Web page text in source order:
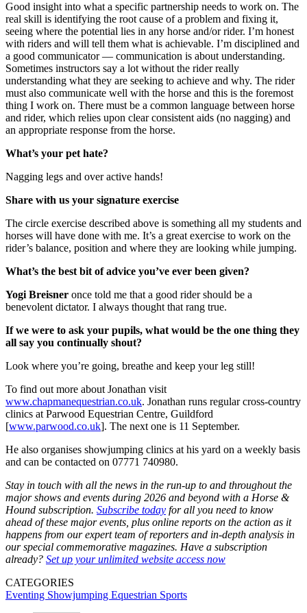
Good insight into what a specific partnership needs to work on. The
real skill is identifying the root cause of a problem and fixing it,
seeing where the potential lies in any horse and/or rider. I’m honest
with riders and will tell them what is achievable. I’m disciplined and
a good communicator — communication is about understanding.
Sometimes instructors say a lot without the rider really
understanding what they are seeking to achieve and why. The rider
must also communicate well with the horse and this is the foremost
thing I work on. There must be a common language between horse
and rider, which relies upon clear consistent aids (no nagging) and
an appropriate response from the horse.
What’s your pet hate?
Nagging legs and over active hands!
Share with us your signature exercise
The circle exercise described above is something all my students and
horses will have done with me. It’s a great exercise to work on the
rider’s balance, position and where they are looking while jumping.
What’s the best bit of advice you’ve ever been given?
Yogi Breisner once told me that a good rider should be a
benevolent dictator. I always thought that rang true.
If we were to ask your pupils, what would be the one thing they
all say you continually shout?
Look where you’re going, breathe and keep your leg still!
To find out more about Jonathan visit
www.chapmanequestrian.co.uk. Jonathan runs regular cross-country
clinics at Parwood Equestrian Centre, Guildford
[www.parwood.co.uk]. The next one is 11 September.
He also organises showjumping clinics at his yard on a weekly basis
and can be contacted on 07771 740980.
Stay in touch with all the news in the run-up to and throughout the
major shows and events during 2026 and beyond with a Horse &
Hound subscription. Subscribe today for all you need to know
ahead of these major events, plus online reports on the action as it
happens from our expert team of reporters and in-depth analysis in
our special commemorative magazines. Have a subscription
already? Set up your unlimited website access now
CATEGORIES
Eventing Showjumping Equestrian Sports